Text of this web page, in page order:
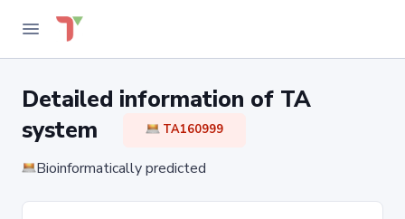
Detailed information of TA
system
TA160999
Bioinformatically predicted